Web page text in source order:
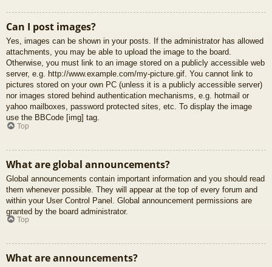
Can I post images?
Yes, images can be shown in your posts. If the administrator has allowed
attachments, you may be able to upload the image to the board.
Otherwise, you must link to an image stored on a publicly accessible web
server, e.g. http://www.example.com/my-picture.gif. You cannot link to
pictures stored on your own PC (unless it is a publicly accessible server)
nor images stored behind authentication mechanisms, e.g. hotmail or
yahoo mailboxes, password protected sites, etc. To display the image
use the BBCode [img] tag.
Top
What are global announcements?
Global announcements contain important information and you should read
them whenever possible. They will appear at the top of every forum and
within your User Control Panel. Global announcement permissions are
granted by the board administrator.
Top
What are announcements?